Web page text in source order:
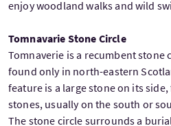
enjoy woodland walks and wild
Tomnavarie Stone Circle
Tomnaverie is a recumbent stone
found only in north-eastern
feature is a large stone on its
stones, usually on the south or
The stone circle surrounds a